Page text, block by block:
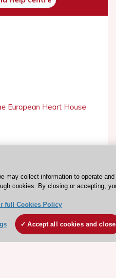
European Heart House
hub
may collect information to operate and
cookies. By closing or accepting,
full Cookies Policy
Accept all cookies and close